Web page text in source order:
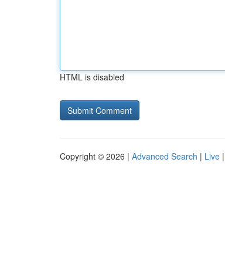
HTML is disabled
Copyright © 2026 | Advanced Search | Live |